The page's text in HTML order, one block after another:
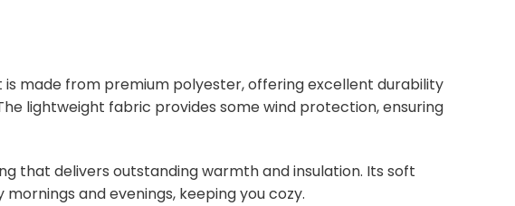
is made from premium polyester, offering excellent durability
lightweight fabric provides some wind protection, ensuring
that delivers outstanding warmth and insulation. Its soft
and evenings, keeping you cozy.